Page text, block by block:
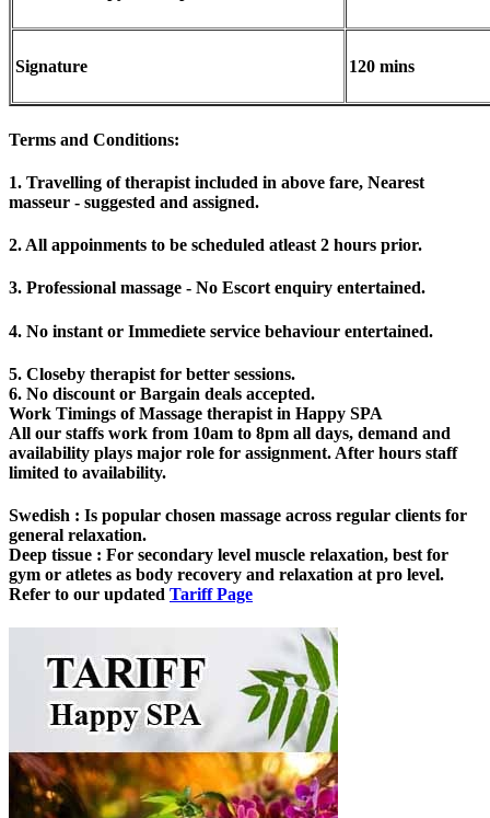
Signature 120 mins
Terms and Conditions:
1. Travelling of therapist included in above fare, Nearest
masseur - suggested and assigned.
2. All appoinments to be scheduled atleast 2 hours prior.
3. Professional massage - No Escort enquiry entertained.
4. No instant or Immediete service behaviour entertained.
5. Closeby therapist for better sessions.
6. No discount or Bargain deals accepted.
Work Timings of Massage therapist in Happy SPA
All our staffs work from 10am to 8pm all days, demand and
availability plays major role for assignment. After hours staff
limited to availability.
Swedish : Is popular chosen massage across regular clients for
general relaxation.
Deep tissue : For secondary level muscle relaxation, best for
gym or atletes as body recovery and relaxation at pro level.
Refer to our updated Tariff Page